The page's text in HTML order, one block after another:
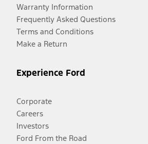
Warranty Information
Frequently Asked Questions
Terms and Conditions
Make a Return
Experience Ford
Corporate
Careers
Investors
Ford From the Road